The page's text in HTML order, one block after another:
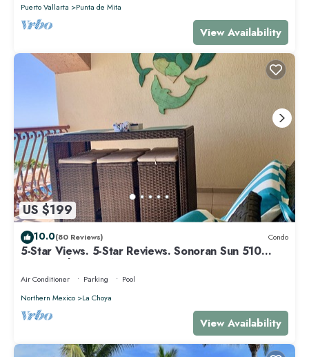
Puerto Vallarta
Punta de Mita
View Availability
US $199
10.0(80 Reviews) Condo
5-Star Views. 5-Star Reviews. Sonoran Sun 510
East. Rocky Point Mexico.
Air Conditioner Parking
Pool
Northern Mexico
La Choya
View Availability